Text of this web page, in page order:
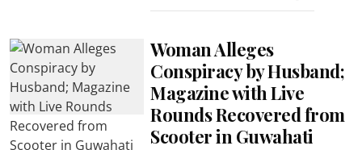
Woman Alleges
Conspiracy by Husband;
Magazine with Live
Rounds Recovered from
Scooter in Guwahati